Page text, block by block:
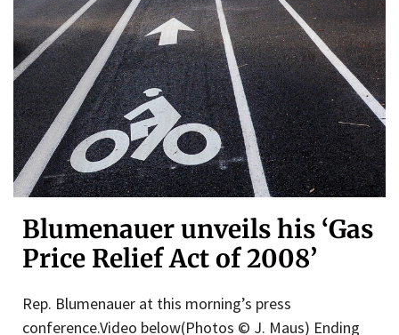
Blumenauer unveils his ‘Gas
Price Relief Act of 2008’
Rep. Blumenauer at this morning’s press
conference.Video below(Photos © J. Maus) Ending